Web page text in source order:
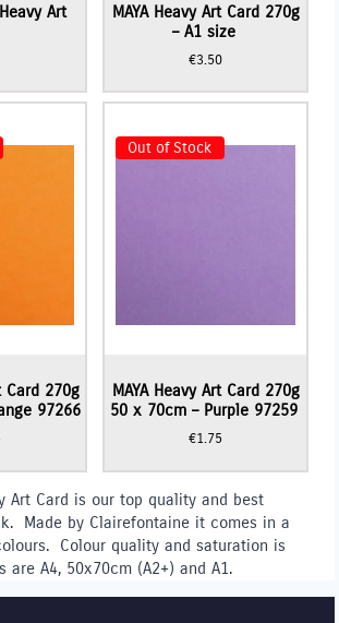
Art
MAYA Heavy Art Card 270g
– A1 size
€3.50
Card 270g
97266
Out of Stock
MAYA Heavy Art Card 270g
50 x 70cm – Purple 97259
€1.75
Art Card is our top quality and best
Made by Clairefontaine it comes in a
Colour quality and saturation is
are A4, 50x70cm (A2+) and A1.